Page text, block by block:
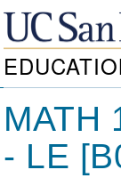
MATH
- LE